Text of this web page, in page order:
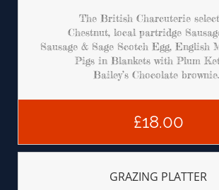
The British Charcuterie
Chestnut, local partridge
Sausage & Sage Scotch Egg, English
Pigs in Blankets with Plum
Bailey’s Chocolate
£18.00
GRAZING PLATTER